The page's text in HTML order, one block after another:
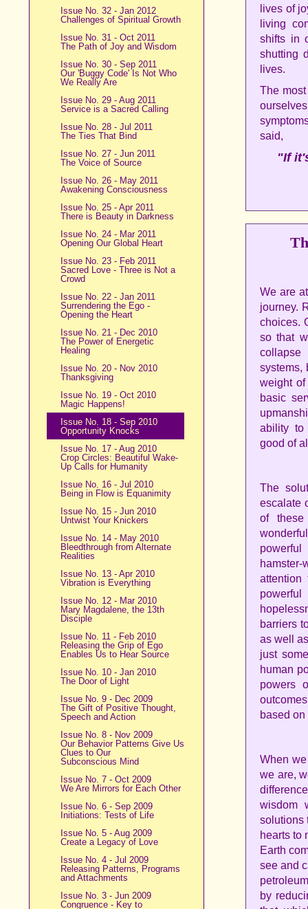
Issue No. 32 - Jan 2012
Challenges of Spiritual Growth
Issue No. 31 - Oct 2011
The Path of Joy and Wisdom
Issue No. 30 - Sep 2011
Our 'Buggy Code' Is Not Who
We Really Are
Issue No. 29 - Aug 2011
Service is a Sacred Calling
Issue No. 28 - Jul 2011
The Ties That Bind
Issue No. 27 - Jun 2011
The Voice of Source
Issue No. 26 - May 2011
Awakening Consciousness
Issue No. 25 - Apr 2011
There is Beauty in Darkness
Issue No. 24 - Mar 2011
Opening Our Global Heart
Issue No. 23 - Feb 2011
Sacred Love - Three is Not a
Crowd
Issue No. 22 - Jan 2011
Surrendering the Ego -
Opening the Heart
Issue No. 21 - Dec 2010
The Power of Energetic
Healing
Issue No. 20 - Nov 2010
Thanksgiving
Issue No. 19 - Oct 2010
Magic Happens!
Issue No. 18 - Sep 2010
Opportunity Knocks
Issue No. 17 - Aug 2010
Crop Circles: Beautiful Wake-
Up Calls for Humanity
Issue No. 16 - Jul 2010
Being in Flow is Equanimity
Issue No. 15 - Jun 2010
Untwist Your Knickers
Issue No. 14 - May 2010
Bleedthrough from Alternate
Realities
Issue No. 13 - Apr 2010
Vibration is Everything
Issue No. 12 - Mar 2010
Mary Magdalene, the 13th
Disciple
Issue No. 11 - Feb 2010
Releasing the Grip of Ego
Enables Us to Hear Source
Issue No. 10 - Jan 2010
The Door of Light
Issue No. 9 - Dec 2009
The Gift of Positive Thought,
Speech and Action
Issue No. 8 - Nov 2009
Our Behavior Patterns Give Us
Clues to Our
Subconscious Mind
Issue No. 7 - Oct 2009
We Are Mirrors for Each Other
Issue No. 6 - Sep 2009
Initiations: Tests of Life
Issue No. 5 - Aug 2009
Create a Legacy of Love
Issue No. 4 - Jul 2009
Releasing Patterns, Programs
and Attachments
Issue No. 3 - Jun 2009
Congruence - Key to
lives of
living
shifts in
shutting
lives.
The
said,
"If
We are
journey.
choices.
so that
collapse
systems,
weight
basic
ability to
good of
The
escalate
of these
barriers
as well
just
human
powers
based
When
we are,
wisdom
solutions
hearts to
Earth
see and
by